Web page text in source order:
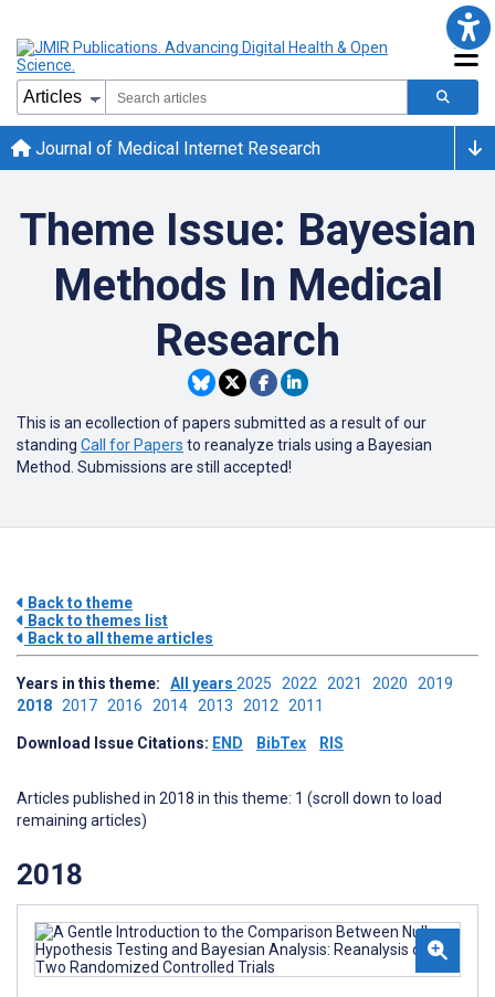
Journal of Medical Internet Research
Theme Issue: Bayesian
Methods In Medical
Research
This is an ecollection of papers submitted as a result of our
standing Call for Papers to reanalyze trials using a Bayesian
Method. Submissions are still accepted!
Back to theme
Back to themes list
Back to all theme articles
Years in this theme: All years 2025 2022 2021 2020 2019
2018 2017 2016 2014 2013 2012 2011
Download Issue Citations: END BibTex RIS
Articles published in 2018 in this theme: 1 (scroll down to load
remaining articles)
2018